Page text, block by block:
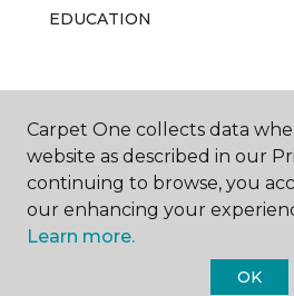
EDUCATION
ABOUT US
Carpet One collects data
website as described in our
continuing to browse, you
our enhancing your
Learn more.
OK